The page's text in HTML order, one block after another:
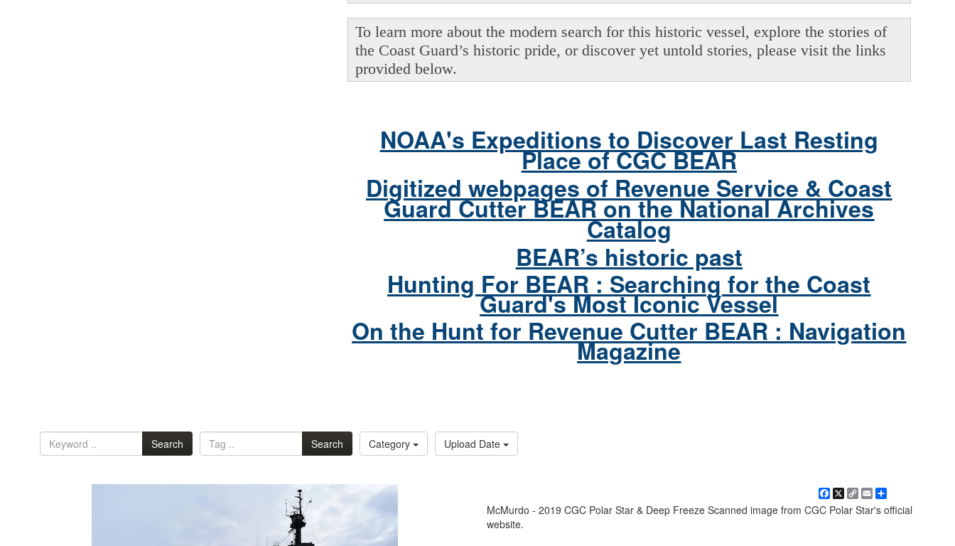
To learn more about the modern search for this historic vessel, explore the stories of
the Coast Guard’s historic pride, or discover yet untold stories, please visit the links
provided below.
NOAA's Expeditions to Discover Last Resting
Place of CGC BEAR
Digitized webpages of Revenue Service & Coast
Guard Cutter BEAR on the National Archives
Catalog
BEAR’s historic past
Hunting For BEAR : Searching for the Coast
Guard's Most Iconic Vessel
On the Hunt for Revenue Cutter BEAR : Navigation
Magazine
Search Search Category Upload Date
Facebook
X
Copy
Link
EmailShare
McMurdo - 2019 CGC Polar Star & Deep Freeze Scanned image from CGC Polar Star's official
website.